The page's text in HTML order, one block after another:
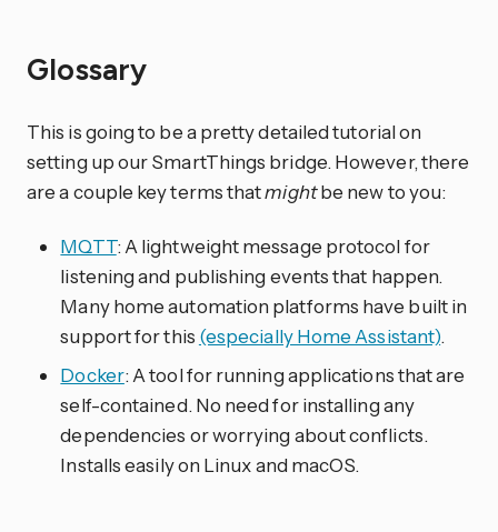
Glossary
This is going to be a pretty detailed tutorial on
setting up our SmartThings bridge. However, there
are a couple key terms thatmightbe new to you:
MQTT: A lightweight message protocol for
listening and publishing events that happen.
Many home automation platforms have built in
support for this (especially Home Assistant).
Docker: A tool for running applications that are
self-contained. No need for installing any
dependencies or worrying about conflicts.
Installs easily on Linux and macOS.